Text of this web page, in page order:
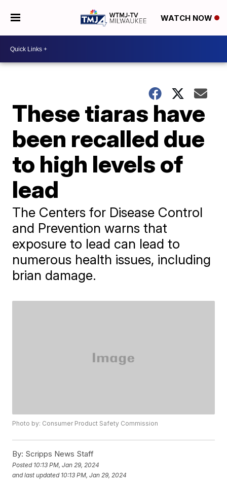
WATCH NOW
These tiaras have
been recalled due
to high levels of
lead
The Centers for Disease Control
and Prevention warns that
exposure to lead can lead to
numerous health issues, including
brian damage.
Photo by: Consumer Product Safety Commission
By: Scripps News Staff
Posted 10:13 PM, Jan 29, 2024
and last updated 10:13 PM, Jan 29, 2024